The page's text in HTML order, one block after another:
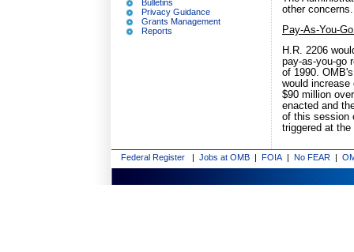
Bulletins
Privacy Guidance
Grants Management
Reports
other concerns.
Pay-As-You-
H.R. 2206
pay-as-you-go
of 1990.
would
$90 million
enacted and
of this session
triggered at
Federal Register | Jobs at OMB | FOIA | No FEAR |